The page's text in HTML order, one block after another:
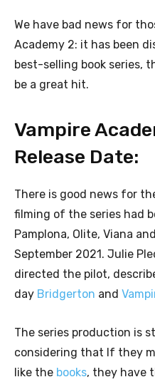
We have bad news for
Academy 2: it has been
best-selling book series,
be a great hit.
Vampire
Release Date:
There is good news for
filming of the series had
Pamplona, Olite, Viana
September 2021. Julie
directed the pilot,
day Bridgerton and
The series production is
considering that If they
like the books, they have